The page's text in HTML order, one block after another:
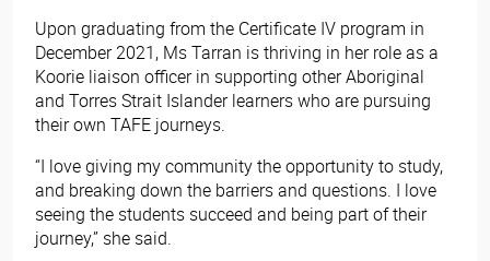
Upon graduating from the Certificate IV program in
December 2021, Ms Tarran is thriving in her role as a
Koorie liaison officer in supporting other Aboriginal
and Torres Strait Islander learners who are pursuing
their own TAFE journeys.
“I love giving my community the opportunity to study,
and breaking down the barriers and questions. I love
seeing the students succeed and being part of their
journey,” she said.